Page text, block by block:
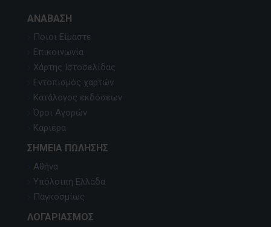
ΑΝΆΒΑΣΗ
Ποιοι Είμαστε
Επικοινωνία
Χάρτης Ιστοσελίδας
Εντοπισμός χαρτών
Κατάλογος εκδόσεων
Όροι Αγορών
Καριέρα
ΣΗΜΕΊΑ ΠΏΛΗΣΗΣ
Αθήνα
Υπόλοιπη Ελλάδα
Παγκοσμίως
ΛΟΓΑΡΙΑΣΜΌΣ